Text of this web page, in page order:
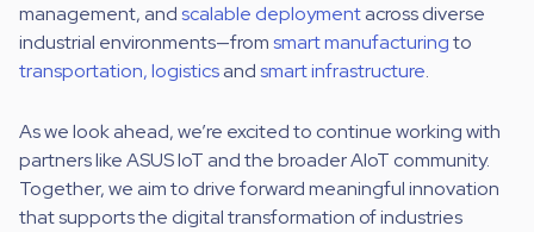
management, andscalable deploymentacross diverse
industrial environments—fromsmart manufacturingto
transportation, logisticsandsmart infrastructure.
As we look ahead, we’re excited to continue working with
partners like ASUS IoT and the broader AIoT community.
Together, we aim to drive forward meaningful innovation
that supports the digital transformation of industries